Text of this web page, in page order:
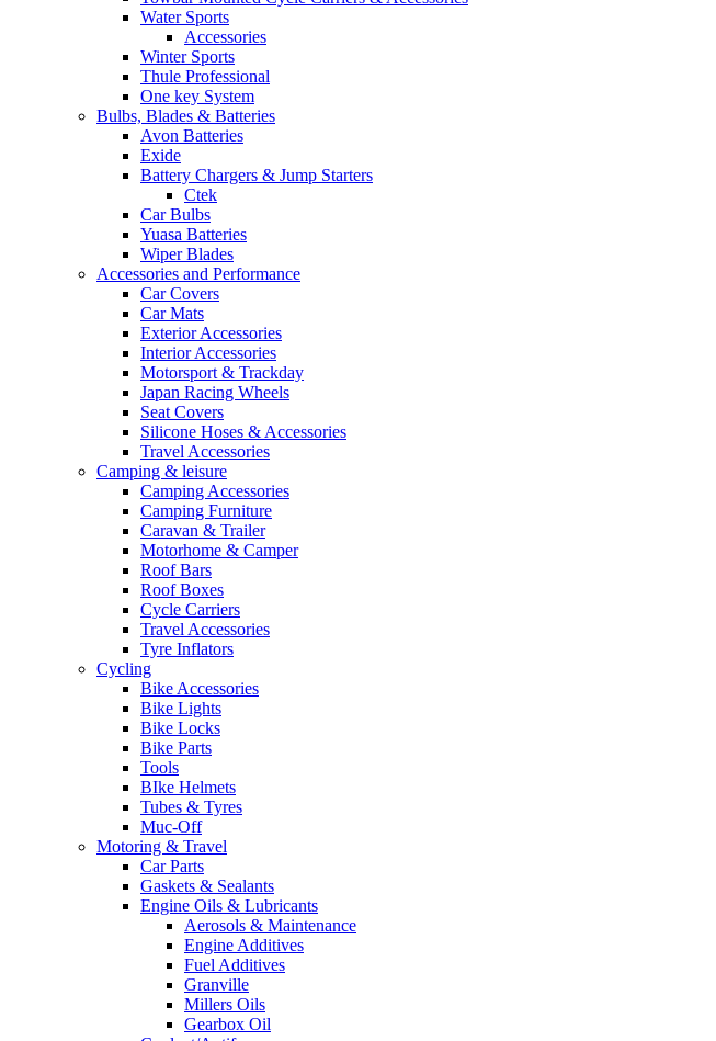
Water Sports
Accessories
Winter Sports
Thule Professional
One key System
Bulbs, Blades & Batteries
Avon Batteries
Exide
Battery Chargers & Jump Starters
Ctek
Car Bulbs
Yuasa Batteries
Wiper Blades
Accessories and Performance
Car Covers
Car Mats
Exterior Accessories
Interior Accessories
Motorsport & Trackday
Japan Racing Wheels
Seat Covers
Silicone Hoses & Accessories
Travel Accessories
Camping & leisure
Camping Accessories
Camping Furniture
Caravan & Trailer
Motorhome & Camper
Roof Bars
Roof Boxes
Cycle Carriers
Travel Accessories
Tyre Inflators
Cycling
Bike Accessories
Bike Lights
Bike Locks
Bike Parts
Tools
BIke Helmets
Tubes & Tyres
Muc-Off
Motoring & Travel
Car Parts
Gaskets & Sealants
Engine Oils & Lubricants
Aerosols & Maintenance
Engine Additives
Fuel Additives
Granville
Millers Oils
Gearbox Oil